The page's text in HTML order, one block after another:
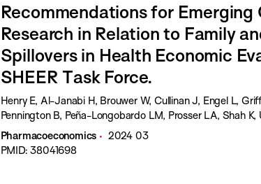
Recommendations for
Research in Relation to Family
Spillovers in Health Economic
SHEER Task Force.
Henry E, Al-Janabi H, Brouwer W, Cullinan J, Engel L,
Pennington B, Peña-Longobardo LM, Prosser LA, Shah
Pharmacoeconomics
2024 03
PMID: 38041698